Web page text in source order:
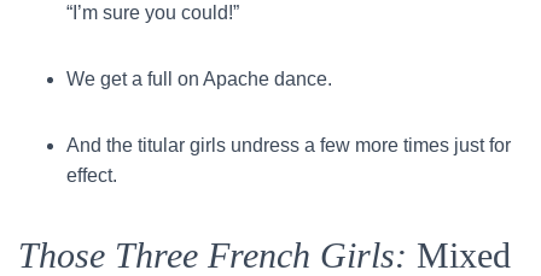
“I’m sure you could!”
We get a full on Apache dance.
And the titular girls undress a few more times just for
effect.
Those Three French Girls: Mixed